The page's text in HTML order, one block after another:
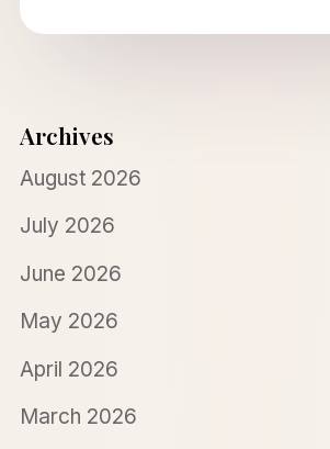
Archives
August 2026
July 2026
June 2026
May 2026
April 2026
March 2026